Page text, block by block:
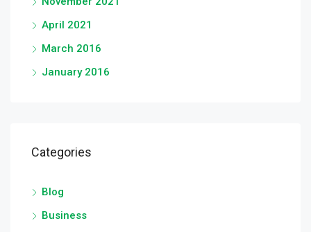
April 2021
March 2016
January 2016
Categories
Blog
Business